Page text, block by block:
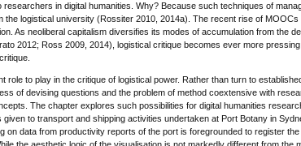
in digital humanities. Why? Because such techniques of
logistical university (Rossiter 2010, 2014a). The recent rise of
As neoliberal capitalism diversifies its modes of accumulation from the
2012; Ross 2009, 2014), logistical critique becomes ever more
role to play in the critique of logistical power. Rather than turn to
of devising questions and the problem of method coextensive with
The chapter explores such possibilities for digital humanities
to transport and shipping activities undertaken at Port Botany in
on data from productivity reports of the port is foregrounded to register